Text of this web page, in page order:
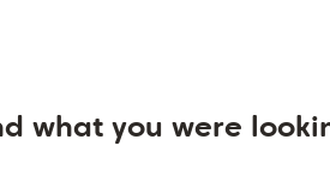
form
what you were